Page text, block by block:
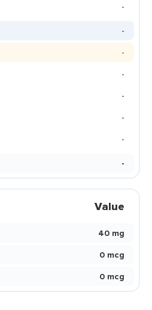
-
-
-
-
-
-
-
-
Value
40 mg
0 mcg
0 mcg